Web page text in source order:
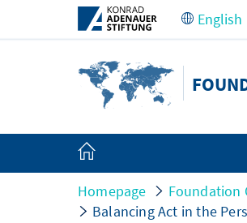
Skip to Main Content
Homepage Foundation
Balancing Act in the